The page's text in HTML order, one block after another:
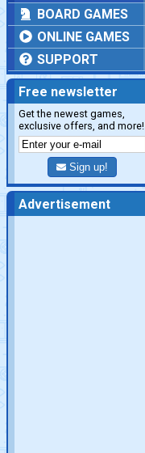
BOARD GAMES
ONLINE GAMES
SUPPORT
Free newsletter
Get the newest games,
exclusive offers, and more!
Sign up!
Advertisement